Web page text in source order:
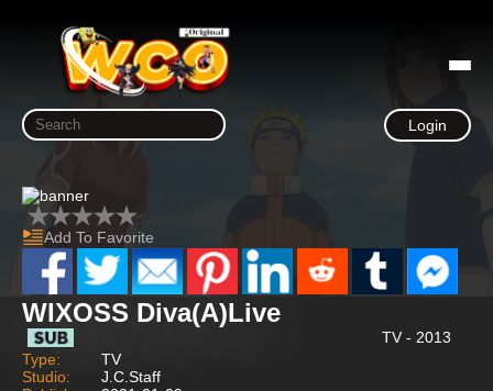
Login
Add To Favorite
WIXOSS Diva(A)Live
TV - 2013
Type:
TV
Studio:
J.C.Staff